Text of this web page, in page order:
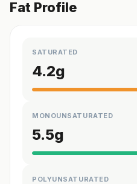
Fat Profile
SATURATED
4.2g
MONOUNSATURATED
5.5g
POLYUNSATURATED